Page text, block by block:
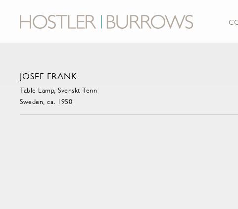
JOSEF FRANK
Table Lamp, Svenskt Tenn
Sweden, ca. 1950